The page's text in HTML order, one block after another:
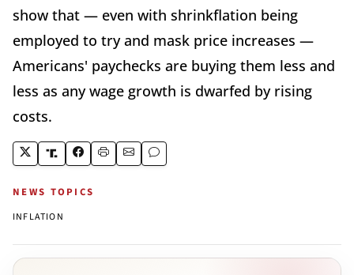
show that — even with shrinkflation being
employed to try and mask price increases —
Americans' paychecks are buying them less and
less as any wage growth is dwarfed by rising
costs.
NEWS TOPICS
INFLATION